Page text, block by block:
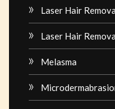
Laser Hair
Laser Hair
Melasma